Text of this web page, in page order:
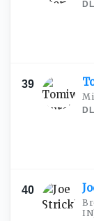
DL
39
DL
40